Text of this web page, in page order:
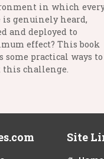
in which
is genuinely heard,
and deployed to
effect? This book
some practical ways to
this challenge.
Site